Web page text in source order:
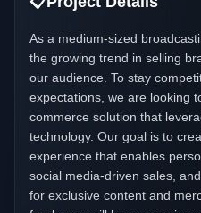
As a medium-sized
the growing trend in selling
our audience. To stay
expectations, we are looking
commerce solution that
technology. Our goal is to
experience that enables
social media-driven sales,
for exclusive content and